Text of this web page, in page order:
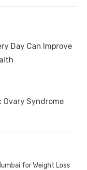
Day Can Improve
Syndrome
for Weight Loss